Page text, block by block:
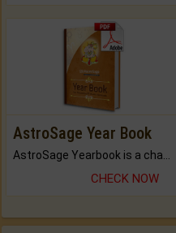
AstroSage Year Book
AstroSage Yearbook is a channel to fulfill your dreams and destiny.
CHECK NOW